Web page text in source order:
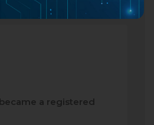
became a registered